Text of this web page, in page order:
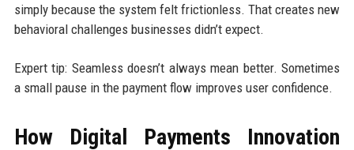
simply because the system felt frictionless. That creates new
behavioral challenges businesses didn’t expect.
Expert tip: Seamless doesn’t always mean better. Sometimes
a small pause in the payment flow improves user confidence.
How Digital Payments Innovation